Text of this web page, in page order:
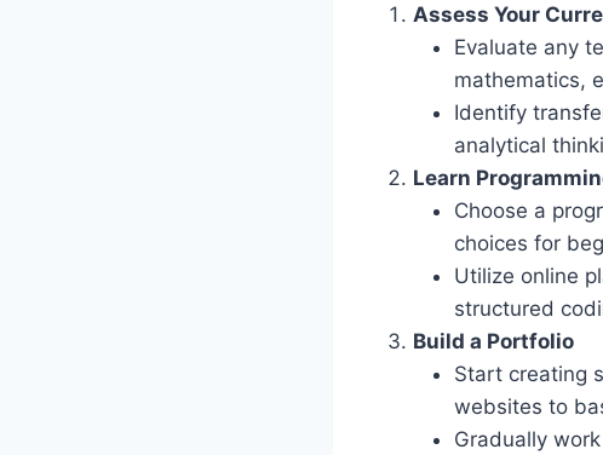
Assess Your
Evaluate any
mathematics,
Identify
analytical
Learn
Choose a
choices for
Utilize online
structured
Build a Portfolio
Start creating
websites to
Gradually